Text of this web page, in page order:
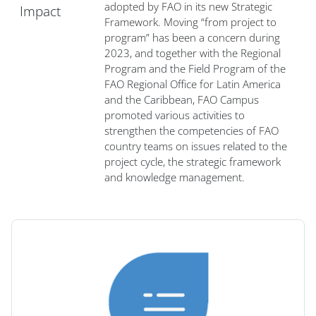
Impact
adopted by FAO in its new Strategic
Framework. Moving “from project to
program” has been a concern during
2023, and together with the Regional
Program and the Field Program of the
FAO Regional Office for Latin America
and the Caribbean, FAO Campus
promoted various activities to
strengthen the competencies of FAO
country teams on issues related to the
project cycle, the strategic framework
and knowledge management.